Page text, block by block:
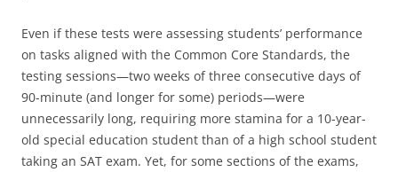
Even if these tests were assessing students’ performance
on tasks aligned with the Common Core Standards, the
testing sessions—two weeks of three consecutive days of
90-minute (and longer for some) periods—were
unnecessarily long, requiring more stamina for a 10-year-
old special education student than of a high school student
taking an SAT exam. Yet, for some sections of the exams,